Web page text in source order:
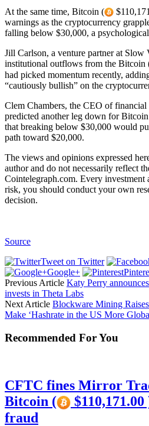
At the same time, Bitcoin (
warnings as the cryptocurrency
falling below $30,000, a
Jill Carlson, a venture partner at
institutional outflows from the Bitcoin
had picked momentum recently,
“cautiously bullish” on the
Clem Chambers, the CEO of
predicted another leg down for
that breaking below $30,000 would
path toward $20,000.
The views and opinions expressed
author and do not necessarily reflect
Cointelegraph.com. Every
risk, you should conduct your own
decision.
Source
Tweet on Twitter
Google+
Previous Article Katy Perry
invests in Theta Labs
Next Article Blockware Mining
Make ‘Hashrate in the US More
Recommended For You
CFTC fines Mirror
Bitcoin (
fraud